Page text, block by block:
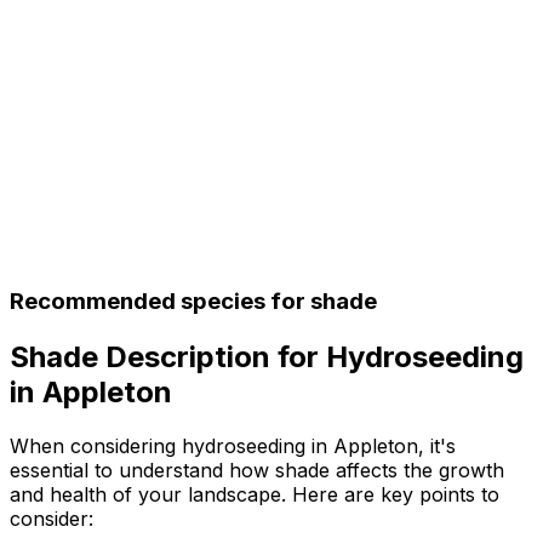
Recommended species for shade
Shade Description for Hydroseeding
in Appleton
When considering hydroseeding in Appleton, it's
essential to understand how shade affects the growth
and health of your landscape. Here are key points to
consider: